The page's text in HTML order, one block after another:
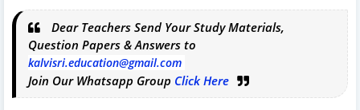
Dear Teachers Send Your Study Materials,
Question Papers & Answers to
kalvisri.education@gmail.com
Join Our Whatsapp Group Click Here